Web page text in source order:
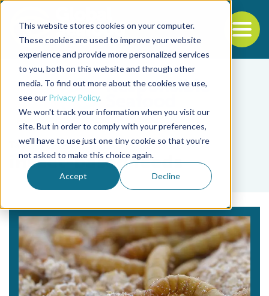
This website stores cookies on your computer.
These cookies are used to improve your website
experience and provide more personalized services
to you, both on this website and through other
media. To find out more about the cookies we use,
see our Privacy Policy.
We won't track your information when you visit our
site. But in order to comply with your preferences,
we'll have to use just one tiny cookie so that you're
not asked to make this choice again.
Accept Decline
Back to the start of the nav
Jump to the end of the navigation
Tag
insect-based feeds